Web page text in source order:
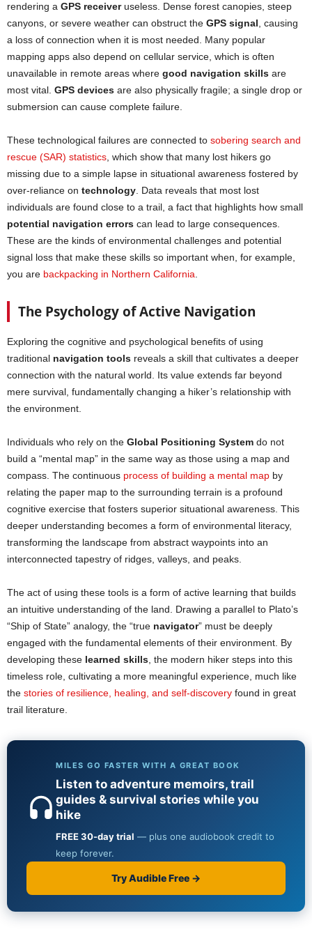
rendering a GPS receiveruseless. Dense forest canopies, steep
canyons, or severe weather can obstruct the GPS signal , causing
a loss of connection when it is most needed. Many popular
mapping apps also depend on cellular service, which is often
unavailable in remote areas where good navigation skills are
most vital. GPS devices are also physically fragile; a single drop or
submersion can cause complete failure.
These technological failures are connected to sobering search and
rescue (SAR) statistics , which show that many lost hikers go
missing due to a simple lapse in situational awareness fostered by
over-reliance on technology . Data reveals that most lost
individuals are found close to a trail, a fact that highlights how small
potential navigation errors can lead to large consequences.
These are the kinds of environmental challenges and potential
signal loss that make these skills so important when, for example,
you are backpacking in Northern California
The Psychology of Active Navigation
Exploring the cognitive and psychological benefits of using
traditional navigation tools reveals a skill that cultivates a deeper
connection with the natural world. Its value extends far beyond
mere survival, fundamentally changing a hiker’s relationship with
the environment.
Individuals who rely on the Global Positioning System do not
build a “mental map” in the same way as those using a map and
compass. The continuous process of building a mental map by
relating the paper map to the surrounding terrain is a profound
cognitive exercise that fosters superior situational awareness. This
deeper understanding becomes a form of environmental literacy,
transforming the landscape from abstract waypoints into an
interconnected tapestry of ridges, valleys, and peaks.
The act of using these tools is a form of active learning that builds
an intuitive understanding of the land. Drawing a parallel to Plato’s
“Ship of State” analogy, the “true navigator” must be deeply
engaged with the fundamental elements of their environment. By
developing these learned skills , the modern hiker steps into this
timeless role, cultivating a more meaningful experience, much like
the stories of resilience, healing, and self-discovery found in great
trail literature.